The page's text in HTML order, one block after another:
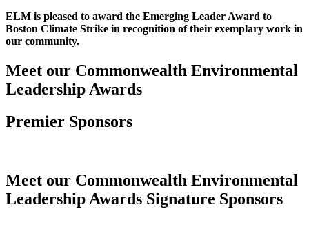
ELM is pleased to award the Emerging Leader Award to
Boston Climate Strike in recognition of their exemplary work in
our community.
Meet our Commonwealth Environmental
Leadership Awards
Premier Sponsors
Meet our Commonwealth Environmental
Leadership Awards Signature Sponsors